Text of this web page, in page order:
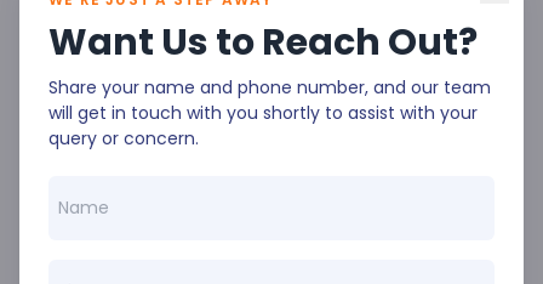
Want Us to Reach Out?
Share your name and phone number, and our team
will get in touch with you shortly to assist with your
query or concern.
Bypass Surgery.